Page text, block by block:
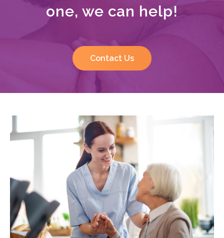
one, we can help!
Contact Us